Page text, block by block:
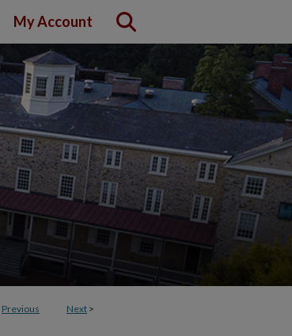
My Account
Previous Next >